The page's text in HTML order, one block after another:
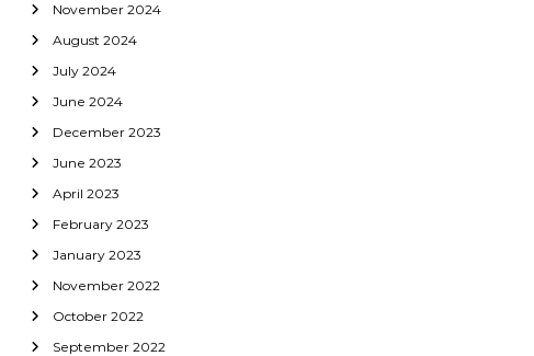
November 2024
August 2024
July 2024
June 2024
December 2023
June 2023
April 2023
February 2023
January 2023
November 2022
October 2022
September 2022